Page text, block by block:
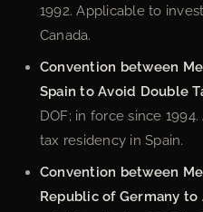
1992. Applicable to
Canada.
Convention between
Spain to Avoid Double
DOF; in force since
tax residency in Spain.
Convention between
Republic of Germany